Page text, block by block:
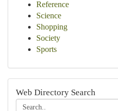
Reference
Science
Shopping
Society
Sports
Web Directory Search